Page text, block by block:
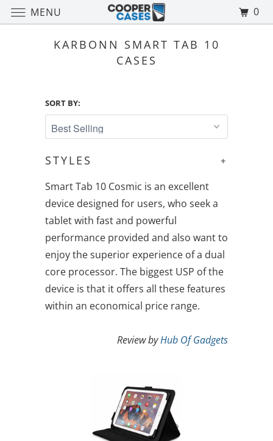
KARBONN SMART TAB 10
CASES
SORT BY:
+
STYLES
Smart Tab 10 Cosmic is an excellent
device designed for users, who seek a
tablet with fast and powerful
performance provided and also want to
enjoy the superior experience of a dual
core processor. The biggest USP of the
device is that it offers all these features
within an economical price range.
Review byHub Of Gadgets
MENU 0